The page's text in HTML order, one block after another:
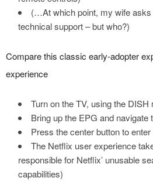
(…At which point, my wife
technical support – but who?)
Compare this classic early-adopter
experience
Turn on the TV, using the DISH
Bring up the EPG and navigate
Press the center button to
The Netflix user experience
responsible for Netflix’ unusable
capabilities)